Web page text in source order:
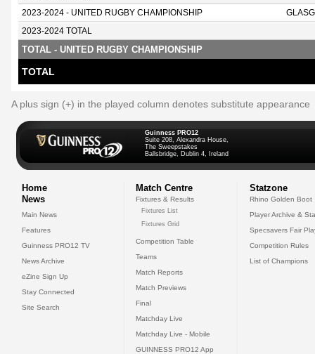
2023-2024 - UNITED RUGBY CHAMPIONSHIP
2023-2024 TOTAL
TOTAL - UNITED RUGBY CHAMPIONSHIP
TOTAL
A plus sign (+) in the played column denotes substitute appearance
Guinness PRO12
Suite 208, Alexandra House,
The Sweepstakes
Ballsbridge, Dublin 4, Ireland
Home
News
Main News
Features
Guinness PRO12 TV
News Archive
eZine Sign Up
Stay Connected
Site Search
Match Centre
Fixtures & Results
Fixtures List
Fixtures Grid
Competition Table
Teams
Match Reports
Match Previews
Final
Matchday Live
Matchday Live - Mobile
GUINNESS PRO12 App
Statzone
Rhino Golden Boot
Player Archive &
Specsavers Fair
Competition Rules
List of Champions